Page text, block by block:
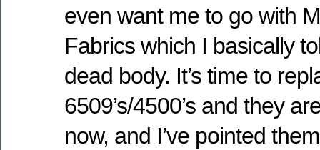
even want me to go with
Fabrics which I basically
dead body. It’s time to
6509’s/4500’s and they
now, and I’ve pointed